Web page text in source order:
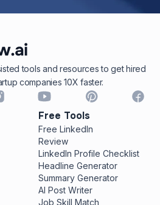
tools and resources to get hired
companies 10X faster.
Free Tools
Free LinkedIn
Review
LinkedIn Profile Checklist
Headline Generator
Summary Generator
AI Post Writer
Job Skill Match